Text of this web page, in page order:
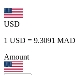
USD
1 USD = 9.3091 MAD
Amount